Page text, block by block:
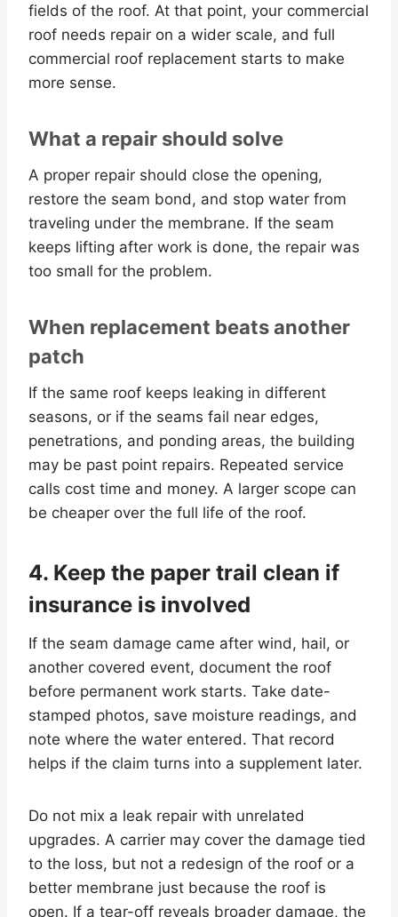
fields of the roof. At that point, your commercial
roof needs repair on a wider scale, and full
commercial roof replacement starts to make
more sense.
What a repair should solve
A proper repair should close the opening,
restore the seam bond, and stop water from
traveling under the membrane. If the seam
keeps lifting after work is done, the repair was
too small for the problem.
When replacement beats another
patch
If the same roof keeps leaking in different
seasons, or if the seams fail near edges,
penetrations, and ponding areas, the building
may be past point repairs. Repeated service
calls cost time and money. A larger scope can
be cheaper over the full life of the roof.
4. Keep the paper trail clean if
insurance is involved
If the seam damage came after wind, hail, or
another covered event, document the roof
before permanent work starts. Take date-
stamped photos, save moisture readings, and
note where the water entered. That record
helps if the claim turns into a supplement later.
Do not mix a leak repair with unrelated
upgrades. A carrier may cover the damage tied
to the loss, but not a redesign of the roof or a
better membrane just because the roof is
open. If a tear-off reveals broader damage, the